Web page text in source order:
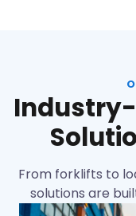
From forklifts to
solutions are